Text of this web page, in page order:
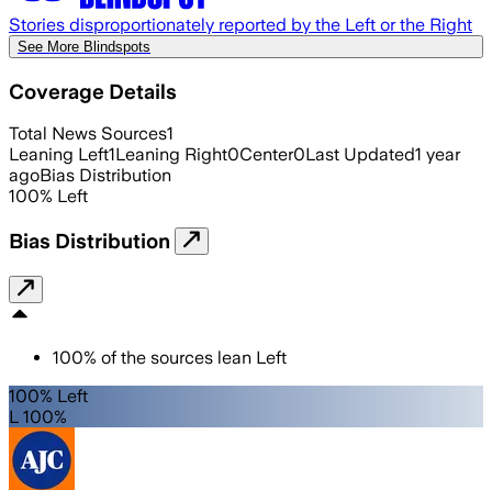
Stories disproportionately reported by the Left or the Right
See More Blindspots
Coverage Details
Total News Sources1
Leaning Left1Leaning Right0Center0Last Updated1 year
agoBias Distribution
100% Left
Bias Distribution
100% of the sources lean Left
100% Left
L 100%